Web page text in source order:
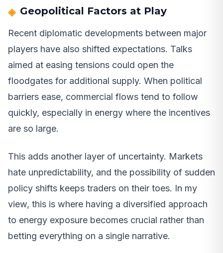
Geopolitical Factors at Play
Recent diplomatic developments between major
players have also shifted expectations. Talks
aimed at easing tensions could open the
floodgates for additional supply. When political
barriers ease, commercial flows tend to follow
quickly, especially in energy where the incentives
are so large.
This adds another layer of uncertainty. Markets
hate unpredictability, and the possibility of sudden
policy shifts keeps traders on their toes. In my
view, this is where having a diversified approach
to energy exposure becomes crucial rather than
betting everything on a single narrative.